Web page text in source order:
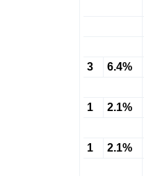
3 6.4%
1 2.1%
1 2.1%